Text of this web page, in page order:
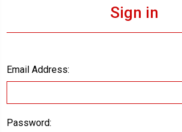
Sign in
Email Address:
Password: